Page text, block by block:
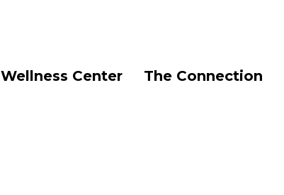
Wellness Center The Connection